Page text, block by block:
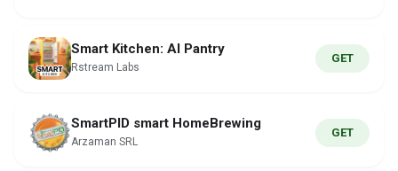
Smart Kitchen: AI Pantry
Rstream Labs
GET
SmartPID smart HomeBrewing
Arzaman SRL
GET